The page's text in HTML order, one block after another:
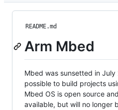
README.md
Arm Mbed
Mbed was sunsetted in
possible to build projects
Mbed OS is open source
available, but will no longer